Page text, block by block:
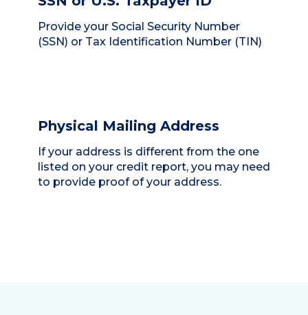
Provide your Social Security Number
(SSN) or Tax Identification Number (TIN)
Physical Mailing Address
If your address is different from the one
listed on your credit report, you may need
to provide proof of your address.